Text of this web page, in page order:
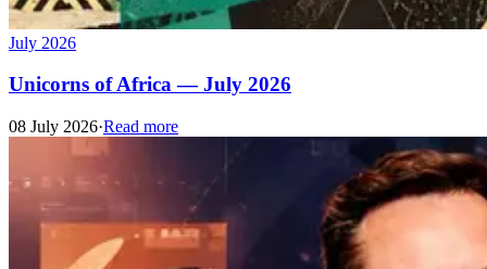
July 2026
Unicorns of Africa — July 2026
08 July 2026·Read more